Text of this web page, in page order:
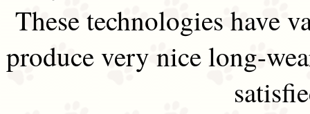
These technologies have
produce very nice long-